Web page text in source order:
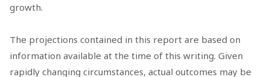
growth.
The projections contained in this report are based on
information available at the time of this writing. Given
rapidly changing circumstances, actual outcomes may be